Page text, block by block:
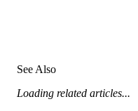
See Also
Loading related articles...